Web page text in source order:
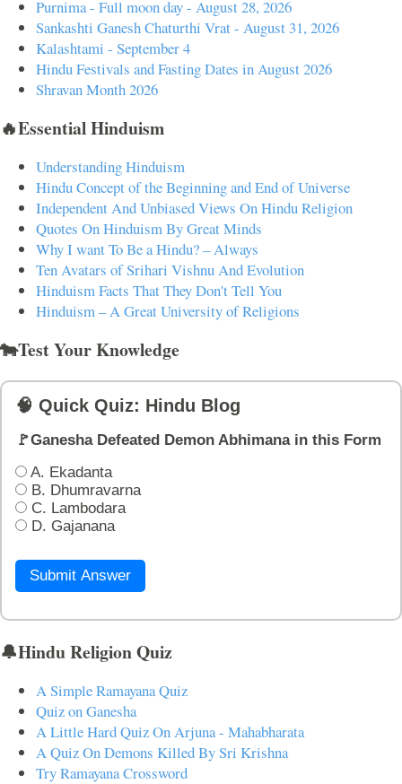
Purnima - Full moon day - August 28, 2026
Sankashti Ganesh Chaturthi Vrat - August 31, 2026
Kalashtami - September 4
Hindu Festivals and Fasting Dates in August 2026
Shravan Month 2026
🔥Essential Hinduism
Understanding Hinduism
Hindu Concept of the Beginning and End of Universe
Independent And Unbiased Views On Hindu Religion
Quotes On Hinduism By Great Minds
Why I want To Be a Hindu? – Always
Ten Avatars of Srihari Vishnu And Evolution
Hinduism Facts That They Don't Tell You
Hinduism – A Great University of Religions
🐄Test Your Knowledge
🧠 Quick Quiz: Hindu Blog
🚩Ganesha Defeated Demon Abhimana in this Form
A. Ekadanta
B. Dhumravarna
C. Lambodara
D. Gajanana
Submit Answer
🔔Hindu Religion Quiz
A Simple Ramayana Quiz
Quiz on Ganesha
A Little Hard Quiz On Arjuna - Mahabharata
A Quiz On Demons Killed By Sri Krishna
Try Ramayana Crossword